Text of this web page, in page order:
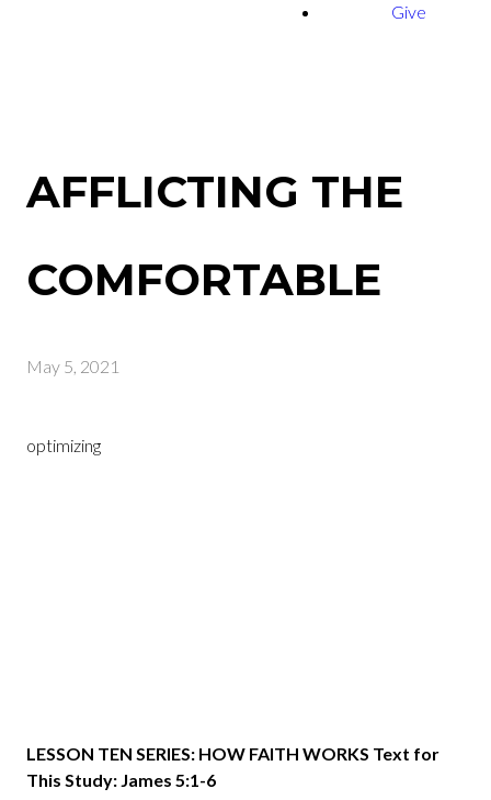
Give
AFFLICTING THE
COMFORTABLE
May 5, 2021
optimizing
LESSON TEN SERIES: HOW FAITH WORKS Text for
This Study: James 5:1-6